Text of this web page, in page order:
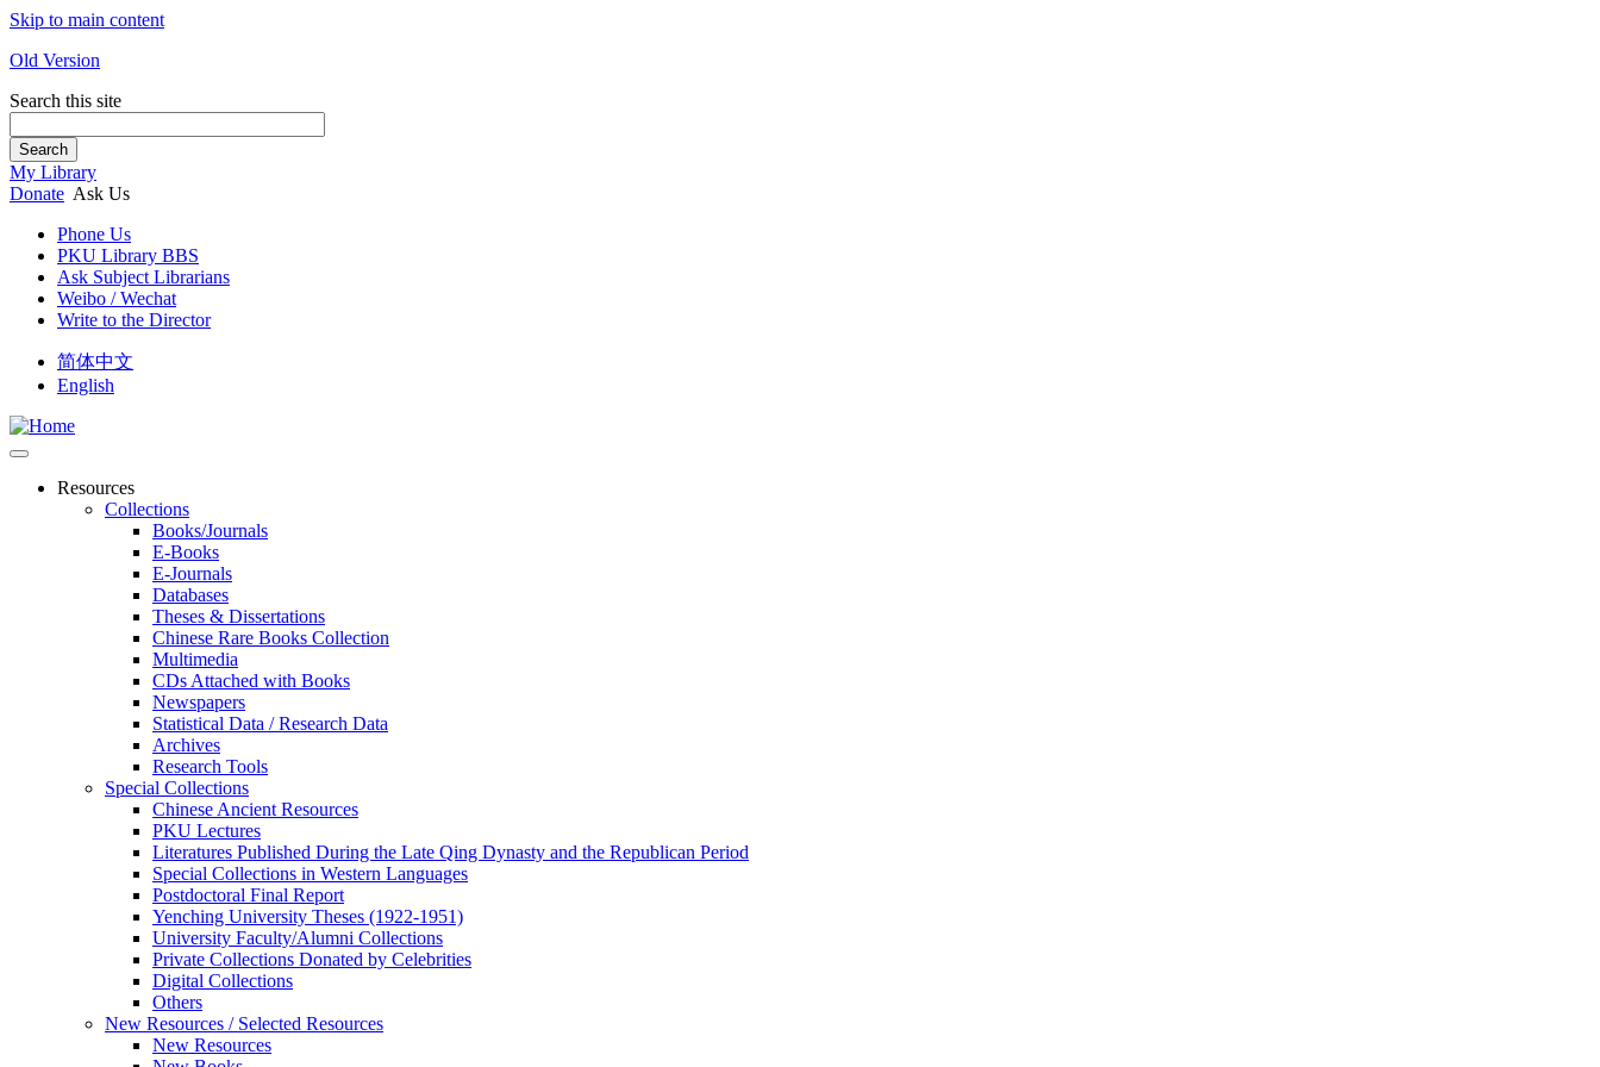
Skip to main content
Old Version
Search this site
Search
My Library
Donate Ask Us
Phone Us
PKU Library BBS
Ask Subject Librarians
Weibo / Wechat
Write to the Director
简体中文
English
Resources
Collections
Books/Journals
E-Books
E‑Journals
Databases
Theses & Dissertations
Chinese Rare Books Collection
Multimedia
CDs Attached with Books
Newspapers
Statistical Data / Research Data
Archives
Research Tools
Special Collections
Chinese Ancient Resources
PKU Lectures
Literatures Published During the Late Qing Dynasty and the Republican Period
Special Collections in Western Languages
Postdoctoral Final Report
Yenching University Theses (1922‑1951)
University Faculty/Alumni Collections
Private Collections Donated by Celebrities
Digital Collections
Others
New Resources / Selected Resources
New Resources